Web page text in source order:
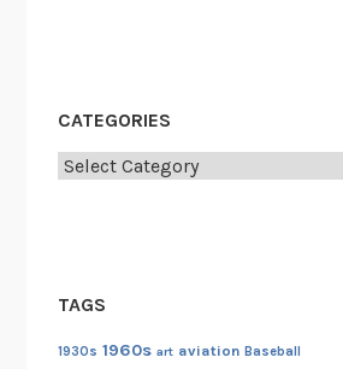
CATEGORIES
Categories
TAGS
1930s 1960s art aviation Baseball